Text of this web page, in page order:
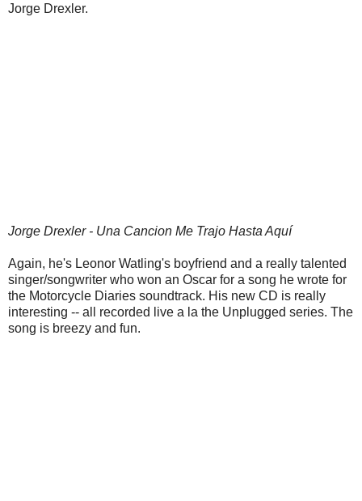
Jorge Drexler.
Jorge Drexler - Una Cancion Me Trajo Hasta Aquí
Again, he's Leonor Watling's boyfriend and a really talented
singer/songwriter who won an Oscar for a song he wrote for
the Motorcycle Diaries soundtrack. His new CD is really
interesting -- all recorded live a la the Unplugged series. The
song is breezy and fun.